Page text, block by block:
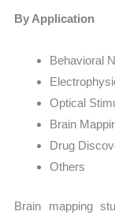
By Application
Behavioral
Optical
Brain
Drug
Others
Brain mapping